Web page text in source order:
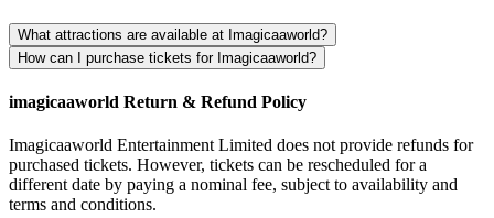
What attractions are available at Imagicaaworld?
How can I purchase tickets for Imagicaaworld?
imagicaaworld Return & Refund Policy
Imagicaaworld Entertainment Limited does not provide refunds for
purchased tickets. However, tickets can be rescheduled for a
different date by paying a nominal fee, subject to availability and
terms and conditions.